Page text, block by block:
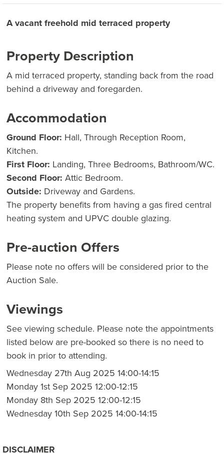
A vacant freehold mid terraced property
Property Description
A mid terraced property, standing back from the road
behind a driveway and foregarden.
Accommodation
Ground Floor: Hall, Through Reception Room,
Kitchen.
First Floor: Landing, Three Bedrooms, Bathroom/WC.
Second Floor: Attic Bedroom.
Outside: Driveway and Gardens.
The property benefits from having a gas fired central
heating system and UPVC double glazing.
Pre-auction Offers
Please note no offers will be considered prior to the
Auction Sale.
Viewings
See viewing schedule. Please note the appointments
listed below are pre-booked so there is no need to
book in prior to attending.
Wednesday 27th Aug 2025 14:00-14:15
Monday 1st Sep 2025 12:00-12:15
Monday 8th Sep 2025 12:00-12:15
Wednesday 10th Sep 2025 14:00-14:15
DISCLAIMER